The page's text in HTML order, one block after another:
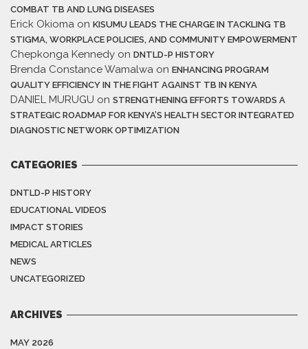
COMBAT TB AND LUNG DISEASES
Erick Okioma on KISUMU LEADS THE CHARGE IN TACKLING TB
STIGMA, WORKPLACE POLICIES, AND COMMUNITY EMPOWERMENT
Chepkonga Kennedy on DNTLD-P HISTORY
Brenda Constance Wamalwa on ENHANCING PROGRAM
QUALITY EFFICIENCY IN THE FIGHT AGAINST TB IN KENYA
DANIEL MURUGU on STRENGTHENING EFFORTS TOWARDS A
STRATEGIC ROADMAP FOR KENYA’S HEALTH SECTOR INTEGRATED
DIAGNOSTIC NETWORK OPTIMIZATION
CATEGORIES
DNTLD-P HISTORY
EDUCATIONAL VIDEOS
IMPACT STORIES
MEDICAL ARTICLES
NEWS
UNCATEGORIZED
ARCHIVES
MAY 2026